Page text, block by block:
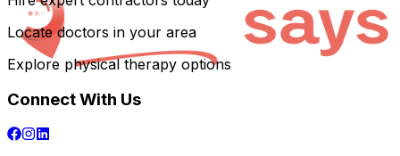
Locate doctors in your area
Explore physical therapy options
Connect With Us